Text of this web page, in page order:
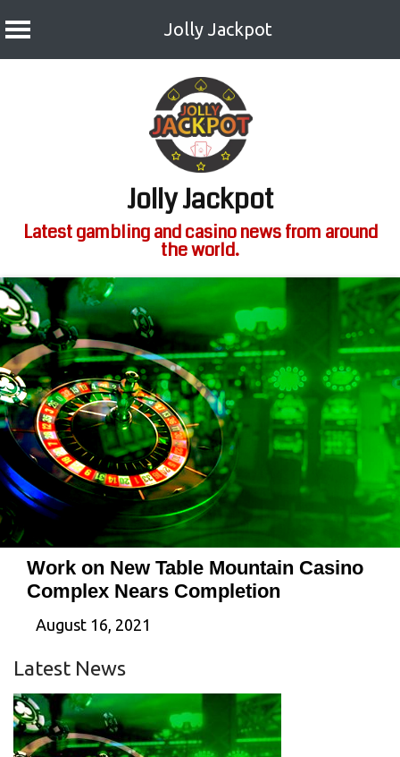
Jolly Jackpot
Jolly Jackpot
Latest gambling and casino news from around
the world.
Work on New Table Mountain Casino
Complex Nears Completion
August 16, 2021
Latest News